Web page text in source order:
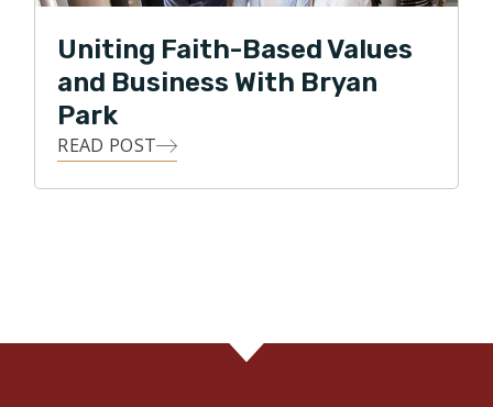
Uniting Faith-Based Values
and Business With Bryan
Park
READ POST